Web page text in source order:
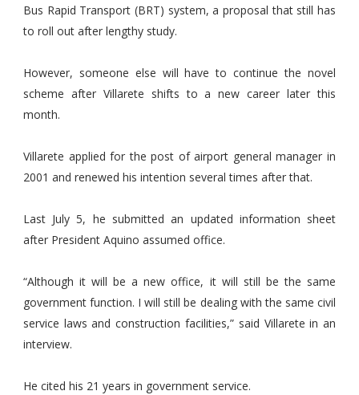
Bus Rapid Transport (BRT) system, a proposal that still has
to roll out after lengthy study.
However, someone else will have to continue the novel
scheme after Villarete shifts to a new career later this
month.
Villarete applied for the post of airport general manager in
2001 and renewed his intention several times after that.
Last July 5, he submitted an updated information sheet
after President Aquino assumed office.
“Although it will be a new office, it will still be the same
government function. I will still be dealing with the same civil
service laws and construction facilities,” said Villarete in an
interview.
He cited his 21 years in government service.